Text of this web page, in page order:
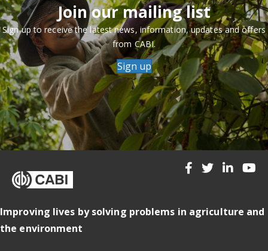
Join our mailing list
Sign up to receive the latest news, information, updates and offers
from CABI.
Sign up
Improving lives by solving problems in agriculture and
the environment